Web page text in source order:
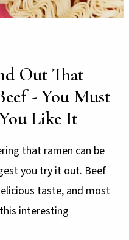
Out That
- You Must
Like It
that ramen can be
you try it out. Beef
taste, and most
interesting